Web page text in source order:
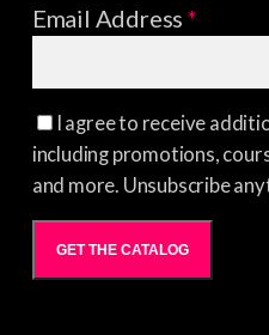
Email Address*
I agree to receive
including promotions,
and more. Unsubscribe
GET THE CATALOG